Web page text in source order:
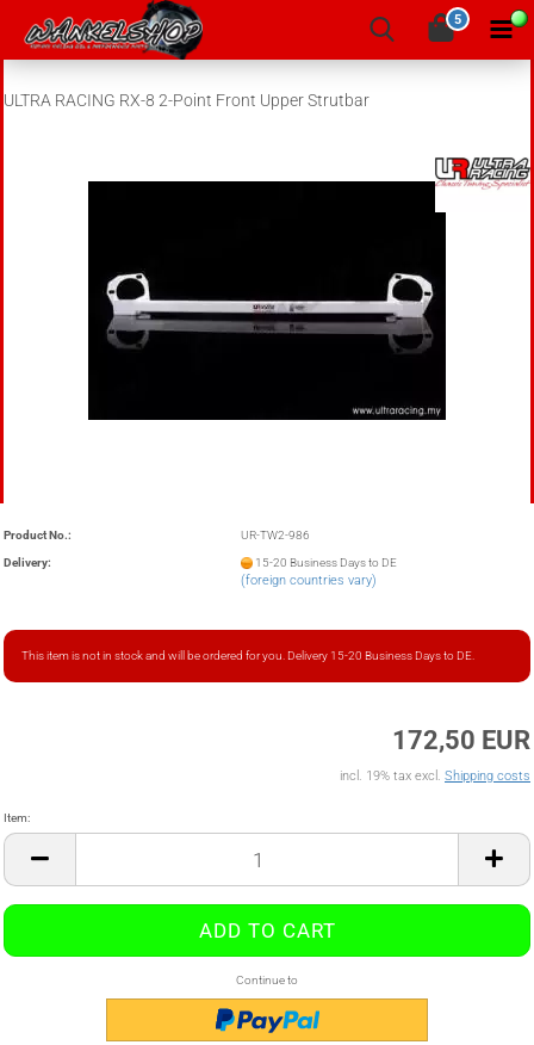
5
ULTRA RACING RX-8 2-Point Front Upper Strutbar
Product No.: UR-TW2-986
Delivery: 15-20 Business Days to DE
(foreign countries vary)
This item is not in stock and will be ordered for you. Delivery 15-20 Business Days to DE.
172,50 EUR
incl. 19% tax excl. Shipping costs
Item:
Item
Continue to